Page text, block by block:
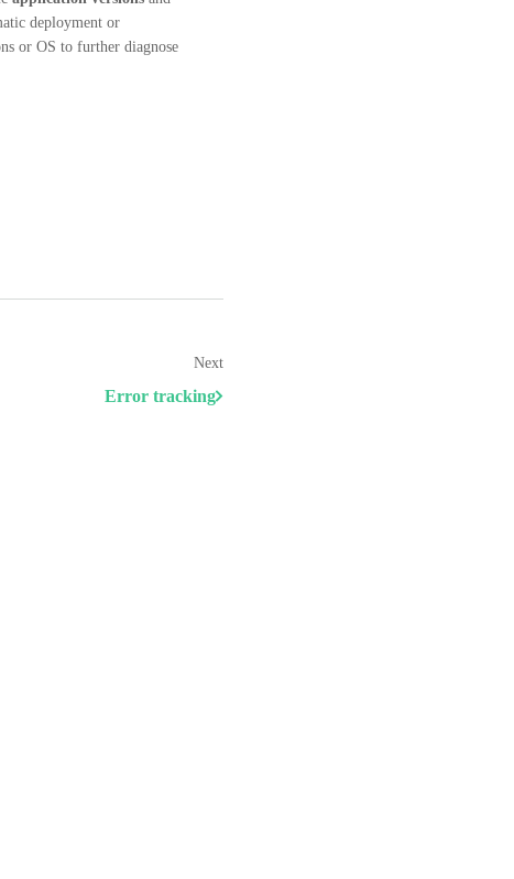
deployment or
or OS to further diagnose
Next
Error tracking